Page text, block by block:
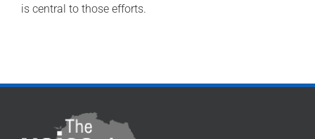
is central to those efforts.